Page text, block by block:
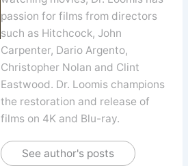
passion for films from directors
such as Hitchcock, John
Carpenter, Dario Argento,
Christopher Nolan and Clint
Eastwood. Dr. Loomis champions
the restoration and release of
films on 4K and Blu-ray.
See author's posts